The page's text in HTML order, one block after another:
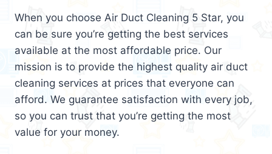
When you choose Air Duct Cleaning 5 Star, you
can be sure you’re getting the best services
available at the most affordable price. Our
mission is to provide the highest quality air duct
cleaning services at prices that everyone can
afford. We guarantee satisfaction with every job,
so you can trust that you’re getting the most
value for your money.